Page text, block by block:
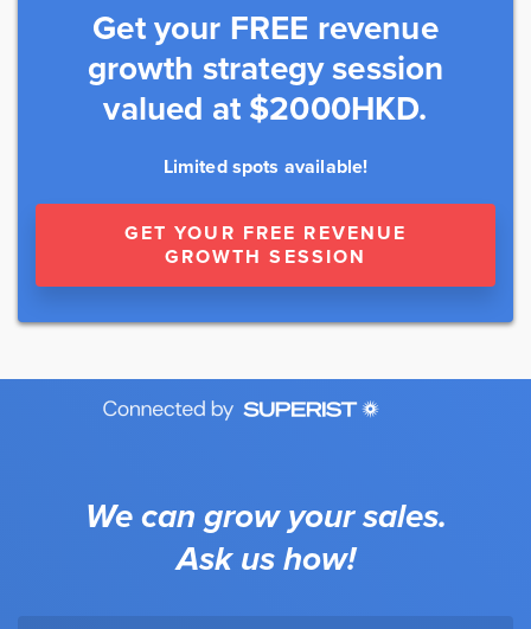
Get your FREE revenue
growth strategy session
valued at $2000HKD.
Limited spots available!
GET YOUR FREE REVENUE
GROWTH SESSION
We can grow your sales.
Ask us how!